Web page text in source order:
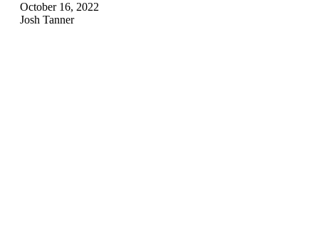
October 16, 2022
Josh Tanner